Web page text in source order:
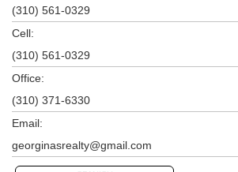
(310) 561-0329
Cell:
(310) 561-0329
Office:
(310) 371-6330
Email:
georginasrealty@gmail.com